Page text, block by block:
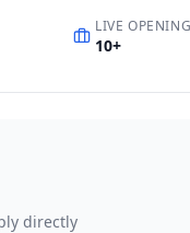
LIVE
10+
directly